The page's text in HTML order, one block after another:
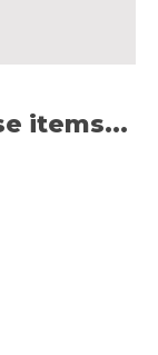
items...